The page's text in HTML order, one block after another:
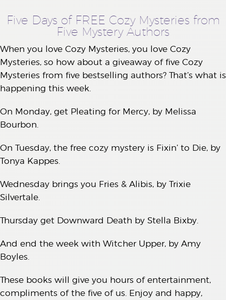
Five Days of FREE Cozy Mysteries from
Five Mystery Authors
When you love Cozy Mysteries, you love Cozy
Mysteries, so how about a giveaway of five Cozy
Mysteries from five bestselling authors? That’s what is
happening this week.
On Monday, get Pleating for Mercy, by Melissa
Bourbon.
On Tuesday, the free cozy mystery is Fixin’ to Die, by
Tonya Kappes.
Wednesday brings you Fries & Alibis, by Trixie
Silvertale.
Thursday get Downward Death by Stella Bixby.
And end the week with Witcher Upper, by Amy
Boyles.
These books will give you hours of entertainment,
compliments of the five of us. Enjoy and happy,